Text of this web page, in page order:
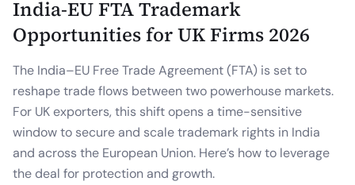
India-EU FTA Trademark
Opportunities for UK Firms 2026
The India–EU Free Trade Agreement (FTA) is set to
reshape trade flows between two powerhouse markets.
For UK exporters, this shift opens a time-sensitive
window to secure and scale trademark rights in India
and across the European Union. Here’s how to leverage
the deal for protection and growth.